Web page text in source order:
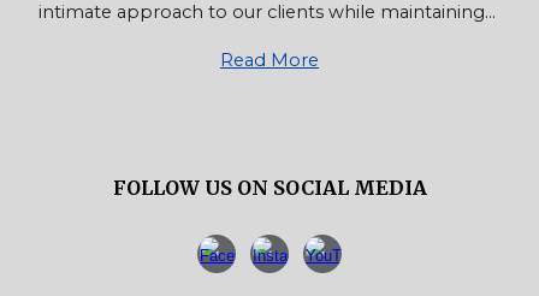
intimate approach to our clients while maintaining...
Read More
FOLLOW US ON SOCIAL MEDIA